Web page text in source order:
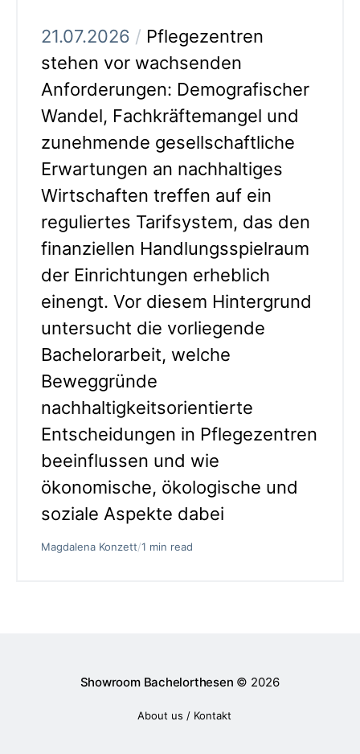
21.07.2026 / Pflegezentren
stehen vor wachsenden
Anforderungen: Demografischer
Wandel, Fachkräftemangel und
zunehmende gesellschaftliche
Erwartungen an nachhaltiges
Wirtschaften treffen auf ein
reguliertes Tarifsystem, das den
finanziellen Handlungsspielraum
der Einrichtungen erheblich
einengt. Vor diesem Hintergrund
untersucht die vorliegende
Bachelorarbeit, welche
Beweggründe
nachhaltigkeitsorientierte
Entscheidungen in Pflegezentren
beeinflussen und wie
ökonomische, ökologische und
soziale Aspekte dabei
Magdalena Konzett/1 min read
Showroom Bachelorthesen © 2026
About us / Kontakt